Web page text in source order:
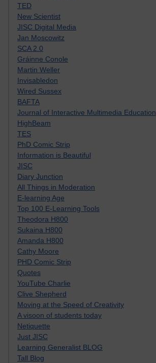
TED
New Scientist
JISC Digital Media
Jan Moscowitz
SCA 2.0
Gráinne Conole
Martin Weller
Invisabledon
Wired Sussex
BAFTA
Journal of Interactive Multimedia Education
HighBeam
TES
PhD Comic Strip
Information is Beautiful
JISC
Diary Junction
All Things in Moderation
E-learning Age
Top 100 E-Learning Tools
Theodora H800
Sukaina H800
Amanda H800
Cathy Moore
PHD Comic Strip
Quotes
YouTube Charlie
Clive Shepherd
Moving at the Speed of Creativity
A visoon of students today
Netiquette
Just JISC
Learning Generalist BLOG
Tall Blog